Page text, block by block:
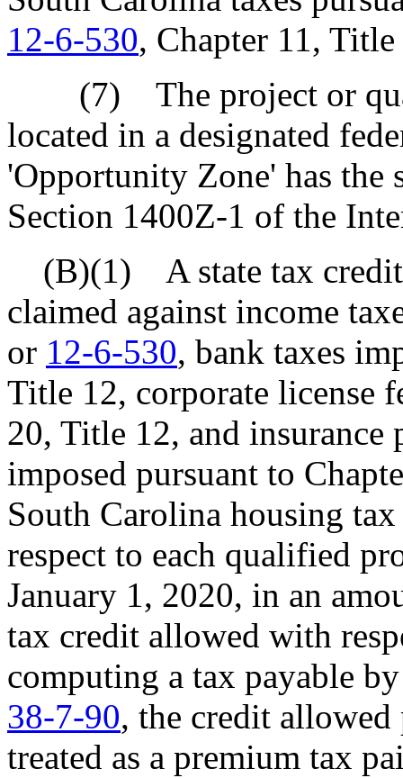
12-6-530, Chapter 11,
(7) The project or
located in a designated
'Opportunity Zone' has the
Section 1400Z-1 of the
(B)(1) A state tax credit
claimed against income
or 12-6-530, bank taxes
Title 12, corporate license
20, Title 12, and insurance
imposed pursuant to
South Carolina housing
respect to each qualified
January 1, 2020, in an
tax credit allowed with
computing a tax payable
38-7-90, the credit allowed
treated as a premium tax